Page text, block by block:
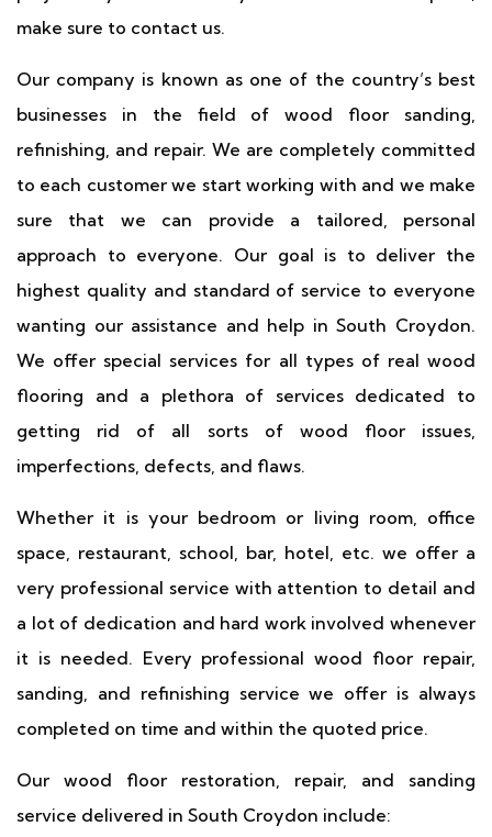
make sure to contact us.
Our company is known as one of the country’s best
businesses in the field of wood floor sanding,
refinishing, and repair. We are completely committed
to each customer we start working with and we make
sure that we can provide a tailored, personal
approach to everyone. Our goal is to deliver the
highest quality and standard of service to everyone
wanting our assistance and help in South Croydon.
We offer special services for all types of real wood
flooring and a plethora of services dedicated to
getting rid of all sorts of wood floor issues,
imperfections, defects, and flaws.
Whether it is your bedroom or living room, office
space, restaurant, school, bar, hotel, etc. we offer a
very professional service with attention to detail and
a lot of dedication and hard work involved whenever
it is needed. Every professional wood floor repair,
sanding, and refinishing service we offer is always
completed on time and within the quoted price.
Our wood floor restoration, repair, and sanding
service delivered in South Croydon include: